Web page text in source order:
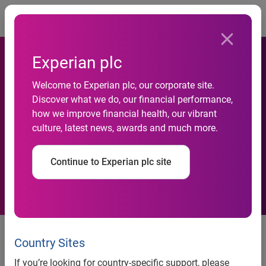
Experian plc
Welcome to Experian plc, our corporate site.
Discover what we do, our financial performance,
how we improve financial health, our vibrant
culture, latest news, awards and much more.
Continue to Experian plc site
Country Sites
If you’re looking for country-specific support, please
Experian named top provider
of digital identity
Juniper Research acknowledges
Experian as an established leader,